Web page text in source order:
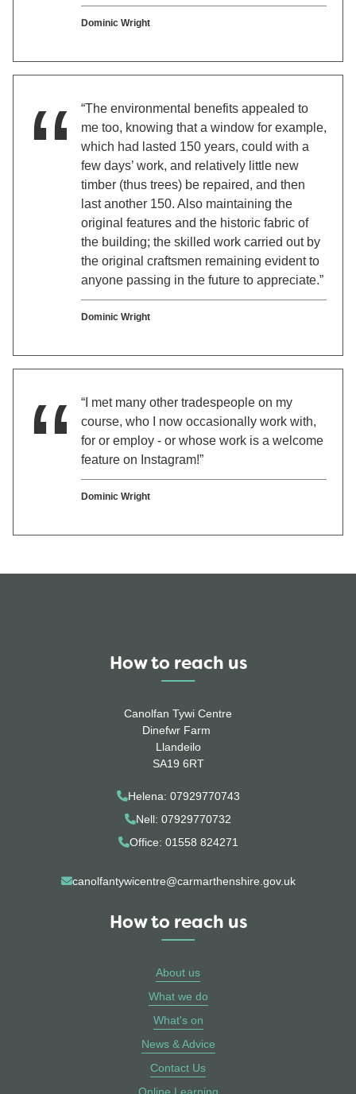
Dominic Wright
“The environmental benefits appealed to
me too, knowing that a window for example,
which had lasted 150 years, could with a
few days’ work, and relatively little new
timber (thus trees) be repaired, and then
last another 150. Also maintaining the
original features and the historic fabric of
the building; the skilled work carried out by
the original craftsmen remaining evident to
anyone passing in the future to appreciate.”
Dominic Wright
“I met many other tradespeople on my
course, who I now occasionally work with,
for or employ - or whose work is a welcome
feature on Instagram!”
Dominic Wright
How to reach us
Canolfan Tywi Centre
Dinefwr Farm
Llandeilo
SA19 6RT
Helena: 07929770743
Nell: 07929770732
Office: 01558 824271
canolfantywicentre@carmarthenshire.gov.uk
How to reach us
About us
What we do
What's on
News & Advice
Contact Us